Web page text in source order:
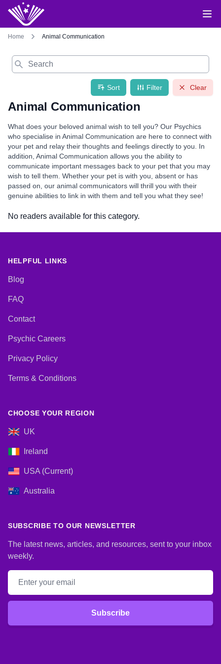
Home Animal Communication
Search
Sort Filter Clear
Animal Communication
What does your beloved animal wish to tell you? Our Psychics
who specialise in Animal Communication are here to connect with
your pet and relay their thoughts and feelings directly to you. In
addition, Animal Communication allows you the ability to
communicate important messages back to your pet that you may
wish to tell them. Whether your pet is with you, absent or has
passed on, our animal communicators will thrill you with their
genuine abilities to link in with them and tell you what they see!
No readers available for this category.
HELPFUL LINKS
Blog
FAQ
Contact
Psychic Careers
Privacy Policy
Terms & Conditions
CHOOSE YOUR REGION
UK
Ireland
USA (Current)
Australia
SUBSCRIBE TO OUR NEWSLETTER
The latest news, articles, and resources, sent to your inbox
weekly.
Email address
Subscribe